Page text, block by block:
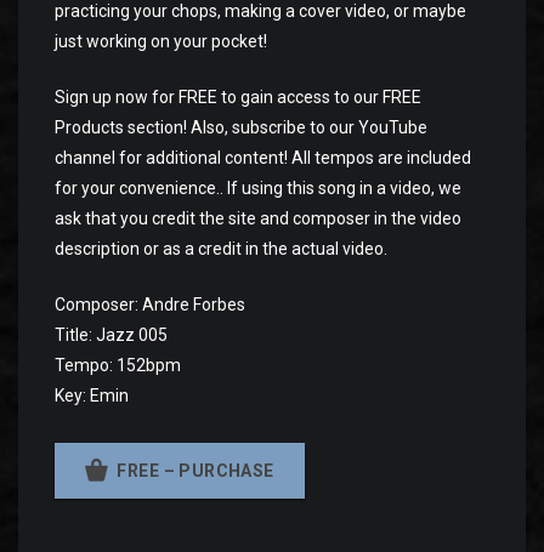
practicing your chops, making a cover video, or maybe
just working on your pocket!
Sign up now for FREE to gain access to our FREE
Products section! Also, subscribe to our YouTube
channel for additional content! All tempos are included
for your convenience.. If using this song in a video, we
ask that you credit the site and composer in the video
description or as a credit in the actual video.
Composer: Andre Forbes
Title: Jazz 005
Tempo: 152bpm
Key: Emin
FREE – PURCHASE